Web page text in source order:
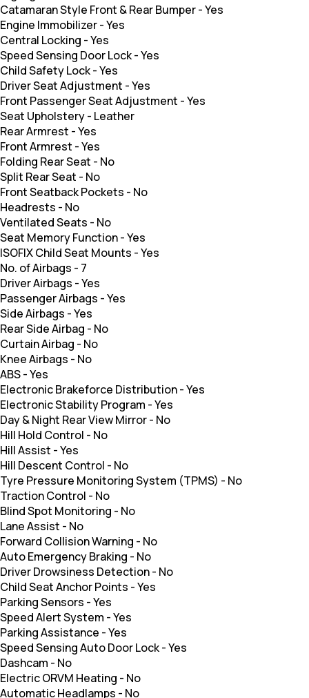
Catamaran Style Front & Rear Bumper-Yes
Engine Immobilizer-Yes
Central Locking -Yes
Speed Sensing Door Lock-Yes
Child Safety Lock-Yes
Driver Seat Adjustment -Yes
Front Passenger Seat Adjustment -Yes
Seat Upholstery- Leather
Rear Armrest -Yes
Front Armrest -Yes
Folding Rear Seat - No
Split Rear Seat - No
Front Seatback Pockets - No
Headrests - No
Ventilated Seats - No
Seat Memory Function-Yes
ISOFIX Child Seat Mounts -Yes
No. of Airbags - 7
Driver Airbags -Yes
Passenger Airbags -Yes
Side Airbags -Yes
Rear Side Airbag - No
Curtain Airbag - No
Knee Airbags - No
ABS-Yes
Electronic Brakeforce Distribution-Yes
Electronic Stability Program -Yes
Day & Night Rear View Mirror- No
Hill Hold Control - No
Hill Assist -Yes
Hill Descent Control - No
Tyre Pressure Monitoring System (TPMS) - No
Traction Control - No
Blind Spot Monitoring - No
Lane Assist - No
Forward Collision Warning - No
Auto Emergency Braking - No
Driver Drowsiness Detection- No
Child Seat Anchor Points -Yes
Parking Sensors -Yes
Speed Alert System -Yes
Parking Assistance -Yes
Speed Sensing Auto Door Lock-Yes
Dashcam - No
Electric ORVM Heating - No
Automatic Headlamps - No